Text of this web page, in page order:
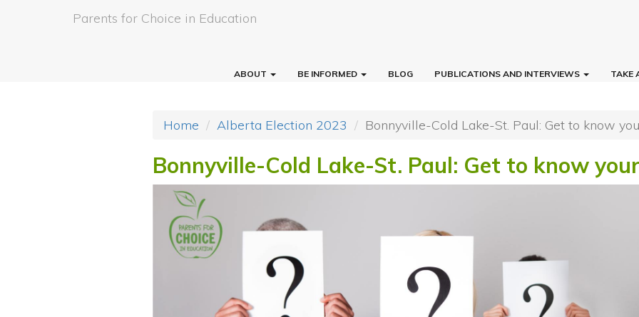
Parents for Choice in Education
ABOUT BE INFORMED BLOG PUBLICATIONS AND INTERVIEWS TAKE
Home Alberta Election 2023 Bonnyville-Cold Lake-St. Paul: Get to know
Bonnyville-Cold Lake-St. Paul: Get to know